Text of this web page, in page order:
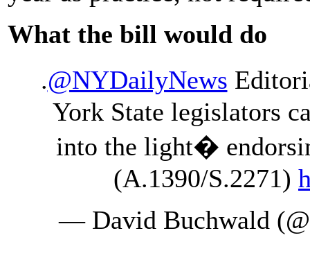
What the bill would do
.@NYDailyNews
York State legislators
into the light�
(A.1390/S.2271)
— David Buchwald